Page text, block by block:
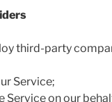
third-party
Service;
Service on our